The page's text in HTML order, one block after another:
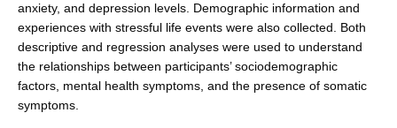
anxiety, and depression levels. Demographic information and
experiences with stressful life events were also collected. Both
descriptive and regression analyses were used to understand
the relationships between participants’ sociodemographic
factors, mental health symptoms, and the presence of somatic
symptoms.